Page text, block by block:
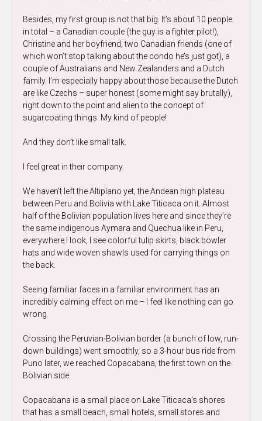
Besides, my first group is not that big. It’s about 10 people
in total – a Canadian couple (the guy is a fighter pilot!),
Christine and her boyfriend, two Canadian friends (one of
which won’t stop talking about the condo he’s just got), a
couple of Australians and New Zealanders and a Dutch
family. I’m especially happy about those because the Dutch
are like Czechs – super honest (some might say brutally),
right down to the point and alien to the concept of
sugarcoating things. My kind of people!
And they don’t like small talk.
I feel great in their company.
We haven’t left the Altiplano yet, the Andean high plateau
between Peru and Bolivia with Lake Titicaca on it. Almost
half of the Bolivian population lives here and since they’re
the same indigenous Aymara and Quechua like in Peru,
everywhere I look, I see colorful tulip skirts, black bowler
hats and wide woven shawls used for carrying things on
the back.
Seeing familiar faces in a familiar environment has an
incredibly calming effect on me – I feel like nothing can go
wrong.
Crossing the Peruvian-Bolivian border (a bunch of low, run-
down buildings) went smoothly, so a 3-hour bus ride from
Puno later, we reached Copacabana, the first town on the
Bolivian side.
Copacabana is a small place on Lake Titicaca’s shores
that has a small beach, small hotels, small stores and